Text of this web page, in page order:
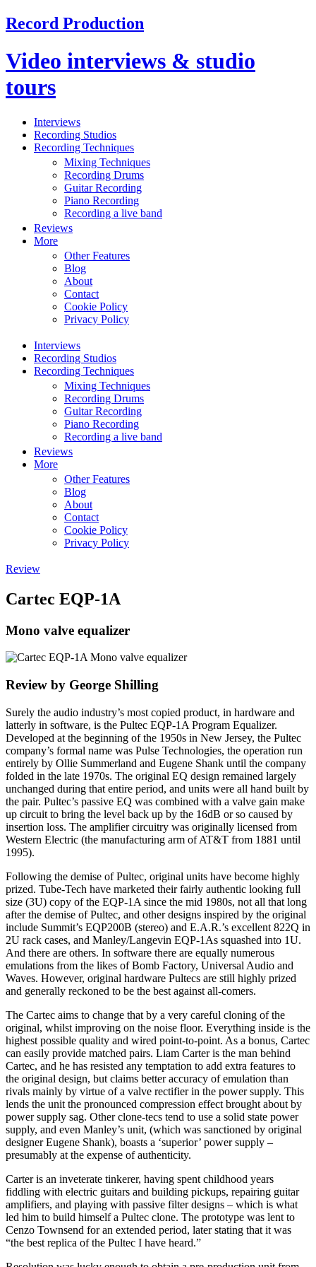
Record Production
Video interviews & studio
tours
Interviews
Recording Studios
Recording Techniques
Mixing Techniques
Recording Drums
Guitar Recording
Piano Recording
Recording a live band
Reviews
More
Other Features
Blog
About
Contact
Cookie Policy
Privacy Policy
Interviews
Recording Studios
Recording Techniques
Mixing Techniques
Recording Drums
Guitar Recording
Piano Recording
Recording a live band
Reviews
More
Other Features
Blog
About
Contact
Cookie Policy
Privacy Policy
Review
Cartec EQP-1A
Mono valve equalizer
Review by George Shilling
Surely the audio industry’s most copied product, in hardware and
latterly in software, is the Pultec EQP-1A Program Equalizer.
Developed at the beginning of the 1950s in New Jersey, the Pultec
company’s formal name was Pulse Technologies, the operation run
entirely by Ollie Summerland and Eugene Shank until the company
folded in the late 1970s. The original EQ design remained largely
unchanged during that entire period, and units were all hand built by
the pair. Pultec’s passive EQ was combined with a valve gain make
up circuit to bring the level back up by the 16dB or so caused by
insertion loss. The amplifier circuitry was originally licensed from
Western Electric (the manufacturing arm of AT&T from 1881 until
1995).
Following the demise of Pultec, original units have become highly
prized. Tube-Tech have marketed their fairly authentic looking full
size (3U) copy of the EQP-1A since the mid 1980s, not all that long
after the demise of Pultec, and other designs inspired by the original
include Summit’s EQP200B (stereo) and E.A.R.’s excellent 822Q in
2U rack cases, and Manley/Langevin EQP-1As squashed into 1U.
And there are others. In software there are equally numerous
emulations from the likes of Bomb Factory, Universal Audio and
Waves. However, original hardware Pultecs are still highly prized
and generally reckoned to be the best against all-comers.
The Cartec aims to change that by a very careful cloning of the
original, whilst improving on the noise floor. Everything inside is the
highest possible quality and wired point-to-point. As a bonus, Cartec
can easily provide matched pairs. Liam Carter is the man behind
Cartec, and he has resisted any temptation to add extra features to
the original design, but claims better accuracy of emulation than
rivals mainly by virtue of a valve rectifier in the power supply. This
lends the unit the pronounced compression effect brought about by
power supply sag. Other clone-tecs tend to use a solid state power
supply, and even Manley’s unit, (which was sanctioned by original
designer Eugene Shank), boasts a ‘superior’ power supply –
presumably at the expense of authenticity.
Carter is an inveterate tinkerer, having spent childhood years
fiddling with electric guitars and building pickups, repairing guitar
amplifiers, and playing with passive filter designs – which is what
led him to build himself a Pultec clone. The prototype was lent to
Cenzo Townsend for an extended period, later stating that it was
“the best replica of the Pultec I have heard.”